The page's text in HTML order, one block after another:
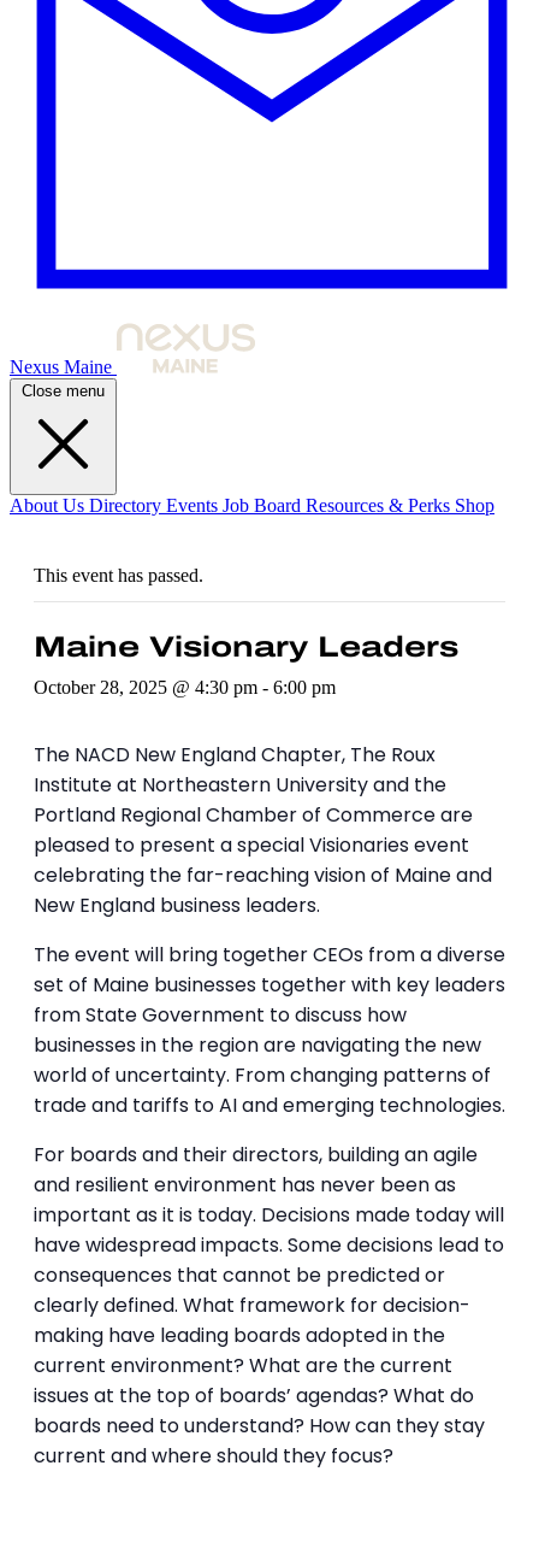
Nexus Maine
Close menu
About Us Directory Events Job Board Resources & Perks Shop
This event has passed.
Maine Visionary Leaders
October 28, 2025 @ 4:30 pm - 6:00 pm
The NACD New England Chapter, The Roux
Institute at Northeastern University and the
Portland Regional Chamber of Commerce are
pleased to present a special Visionaries event
celebrating the far-reaching vision of Maine and
New England business leaders.
The event will bring together CEOs from a diverse
set of Maine businesses together with key leaders
from State Government to discuss how
businesses in the region are navigating the new
world of uncertainty. From changing patterns of
trade and tariffs to AI and emerging technologies.
For boards and their directors, building an agile
and resilient environment has never been as
important as it is today. Decisions made today will
have widespread impacts. Some decisions lead to
consequences that cannot be predicted or
clearly defined. What framework for decision-
making have leading boards adopted in the
current environment? What are the current
issues at the top of boards’ agendas? What do
boards need to understand? How can they stay
current and where should they focus?